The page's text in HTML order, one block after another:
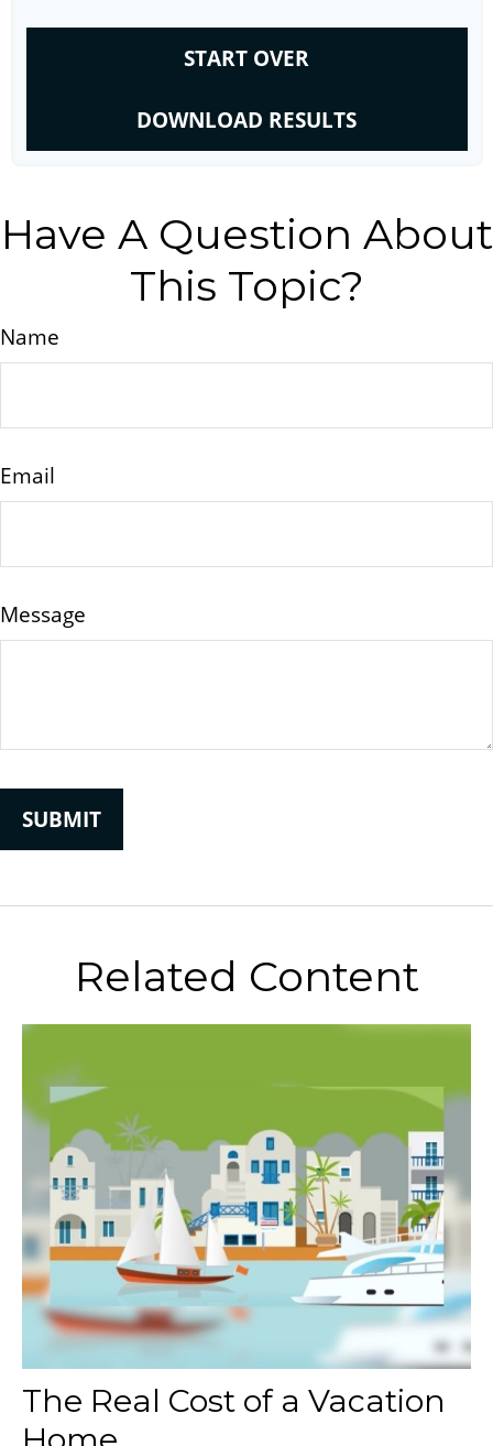
START OVER
DOWNLOAD RESULTS
Have A Question About
This Topic?
Name
Email
Message
Related Content
The Real Cost of a Vacation